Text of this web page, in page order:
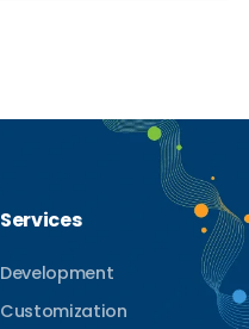
Services
Development
Customization